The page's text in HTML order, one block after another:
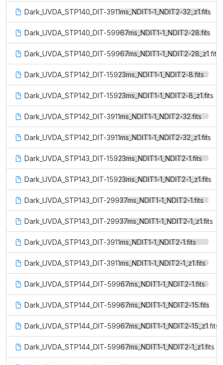
Dark_UVDA_STP140_DIT-3911ms_NDIT1-1_NDIT2-32_z1.fits
Dark_UVDA_STP140_DIT-59967ms_NDIT1-1_NDIT2-28.fits
Dark_UVDA_STP140_DIT-59967ms_NDIT1-1_NDIT2-28_z1.fits
Dark_UVDA_STP142_DIT-15923ms_NDIT1-1_NDIT2-8.fits
Dark_UVDA_STP142_DIT-15923ms_NDIT1-1_NDIT2-8_z1.fits
Dark_UVDA_STP142_DIT-3911ms_NDIT1-1_NDIT2-32.fits
Dark_UVDA_STP142_DIT-3911ms_NDIT1-1_NDIT2-32_z1.fits
Dark_UVDA_STP143_DIT-15923ms_NDIT1-1_NDIT2-1.fits
Dark_UVDA_STP143_DIT-15923ms_NDIT1-1_NDIT2-1_z1.fits
Dark_UVDA_STP143_DIT-29937ms_NDIT1-1_NDIT2-1.fits
Dark_UVDA_STP143_DIT-29937ms_NDIT1-1_NDIT2-1_z1.fits
Dark_UVDA_STP143_DIT-3911ms_NDIT1-1_NDIT2-1.fits
Dark_UVDA_STP143_DIT-3911ms_NDIT1-1_NDIT2-1_z1.fits
Dark_UVDA_STP144_DIT-59967ms_NDIT1-1_NDIT2-1.fits
Dark_UVDA_STP144_DIT-59967ms_NDIT1-1_NDIT2-15.fits
Dark_UVDA_STP144_DIT-59967ms_NDIT1-1_NDIT2-15_z1.fits
Dark_UVDA_STP144_DIT-59967ms_NDIT1-1_NDIT2-1_z1.fits